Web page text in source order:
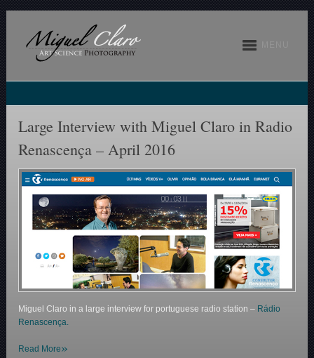
Large Interview with Miguel Claro in Radio
Renascença – April 2016
Miguel Claro in a large interview for portuguese radio station – Rádio
Renascença.
Read More»